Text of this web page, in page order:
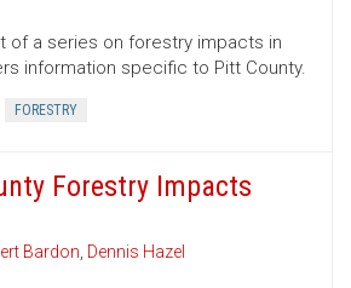
of a series on forestry impacts in
information specific to Pitt County.
FORESTRY
Forestry Impacts
Bardon, Dennis Hazel